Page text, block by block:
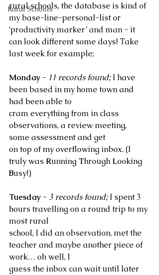
Rural Schools
rural schools, the database is kind of
my base-line-personal-list or
‘productivity marker’ and man - it
can look different some days! Take
last week for example;
Monday - 11 records found; I have
been based in my home town and
had been able to
cram everything from in class
observations, a review meeting,
some assessment and get
on top of my overflowing inbox. (I
truly was Running Through Looking
Busy!)
Tuesday - 3 records found; I spent 3
hours travelling on a round trip to my
most rural
school, I did an observation, met the
teacher and maybe another piece of
work… oh well, I
guess the inbox can wait until later